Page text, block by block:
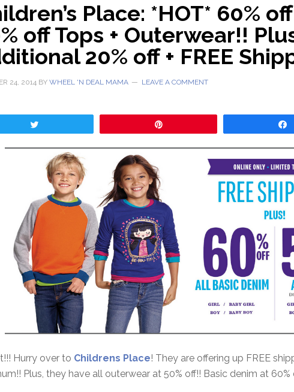
Place: *HOT* 60%
off Tops + Outerwear!!
20% off + FREE
24, 2014 BY WHEEL 'N DEAL MAMA LEAVE A COMMENT
Hurry over to Childrens Place! They are offering up FREE
Plus, they have all outerwear at 50% off!! Basic denim at